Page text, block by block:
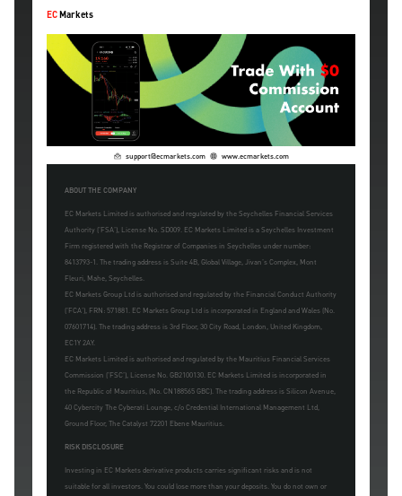
EC Markets
support@ecmarkets.com www.ecmarkets.com
ABOUT THE COMPANY
EC Markets Limited is authorised and regulated by the Seychelles Financial Services
Authority ('FSA'), License No. SD009. EC Markets Limited is a Seychelles Investment
Firm registered with the Registrar of Companies in Seychelles under number:
8413793-1. The trading address is Suite 4B, Global Village, Jivan's Complex, Mont
Fleuri, Mahe, Seychelles.
EC Markets Group Ltd is authorised and regulated by the Financial Conduct Authority
('FCA'), FRN: 571881. EC Markets Group Ltd is incorporated in England and Wales (No.
07601714). The trading address is 3rd Floor, 30 City Road, London, United Kingdom,
EC1Y 2AY.
EC Markets Limited is authorised and regulated by the Mauritius Financial Services
Commission ('FSC'), License No. GB2100130. EC Markets Limited is incorporated in
the Republic of Mauritius, (No. CN188565 GBC). The trading address is Silicon Avenue,
40 Cybercity The Cyberati Lounge, c/o Credential International Management Ltd,
Ground Floor, The Catalyst 72201 Ebene Mauritius.
RISK DISCLOSURE
Investing in EC Markets derivative products carries significant risks and is not
suitable for all investors. You could lose more than your deposits. You do not own or